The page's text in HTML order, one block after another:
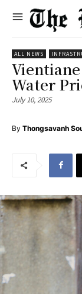
ALL NEWS
Water
July 10, 2025
By Thongsavanh